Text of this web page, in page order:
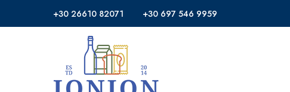
+30 26610 82071 +30 697 546 9959
Ionion
Supermarket